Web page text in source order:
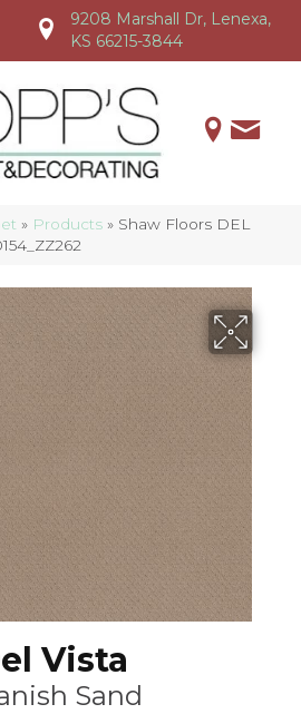
(913) 228-0777
9208 Marshall Dr, Lenexa,
KS 66215-3844
» Products » Shaw Floors DEL
Vista
Sand